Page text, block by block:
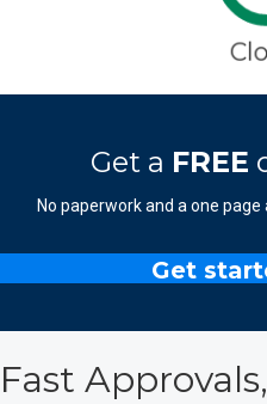
Get a FREE
No paperwork and a one page
Get
Fast